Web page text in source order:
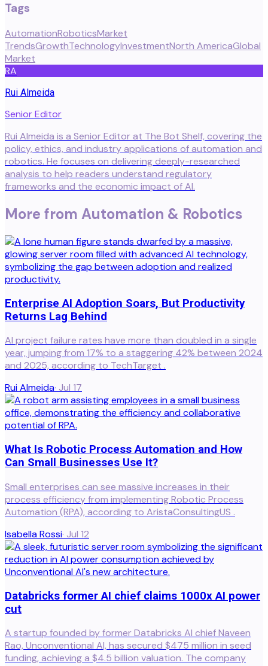
Tags
AutomationRoboticsMarket
TrendsGrowthTechnologyInvestmentNorth AmericaGlobal
Market
RA
Rui Almeida
Senior Editor
Rui Almeida is a Senior Editor at The Bot Shelf, covering the
policy, ethics, and industry applications of automation and
robotics. He focuses on delivering deeply-researched
analysis to help readers understand regulatory
frameworks and the economic impact of AI.
More from Automation & Robotics
Enterprise AI Adoption Soars, But Productivity
Returns Lag Behind
AI project failure rates have more than doubled in a single
year, jumping from 17% to a staggering 42% between 2024
and 2025, according to TechTarget .
Rui Almeida· Jul 17
What Is Robotic Process Automation and How
Can Small Businesses Use It?
Small enterprises can see massive increases in their
process efficiency from implementing Robotic Process
Automation (RPA), according to AristaConsultingUS .
Isabella Rossi· Jul 12
Databricks former AI chief claims 1000x AI power
cut
A startup founded by former Databricks AI chief Naveen
Rao, Unconventional AI, has secured $475 million in seed
funding, achieving a $4.5 billion valuation. The company